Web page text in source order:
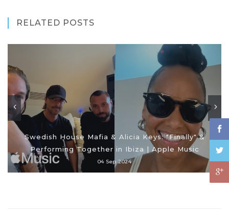
RELATED POSTS
Swedish House Mafia & Alicia Keys: "Finally" &
Performing Together in Ibiza | Apple Music
04 Sep 2024